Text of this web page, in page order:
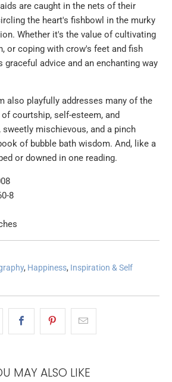
are caught in the nets of their
the heart's fishbowl in the murky
Whether it's the value of cultivating
or coping with crow's feet and fish
advice and an enchanting way
also playfully addresses many of the
courtship, self-esteem, and
mischievous, and a pinch
of bubble bath wisdom. And, like a
or downed in one reading.
8
, Happiness, Inspiration & Self
MAY ALSO LIKE